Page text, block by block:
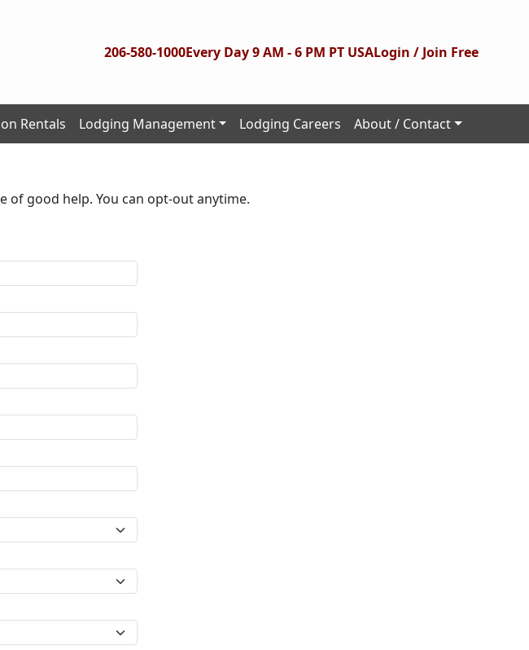
206-580-1000Every Day 9 AM - 6 PM PT USALogin / Join Free
Rentals Lodging Management Lodging Careers About / Contact
of good help. You can opt-out anytime.